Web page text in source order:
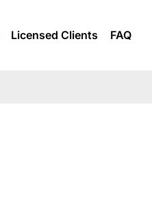
Licensed Clients FAQ